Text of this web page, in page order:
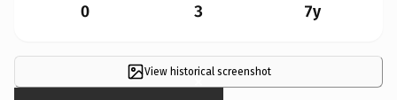
0 3 7y
View historical screenshot
×